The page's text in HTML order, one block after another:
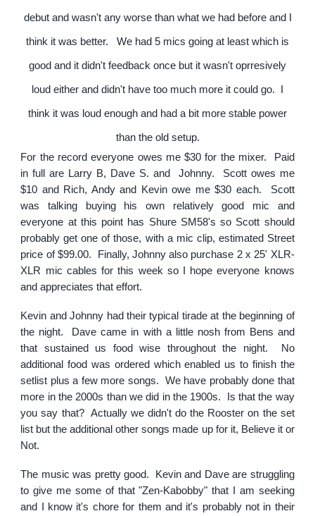
debut and wasn't any worse than what we had before and I
think it was better. We had 5 mics going at least which is
good and it didn't feedback once but it wasn't oprresively
loud either and didn't have too much more it could go. I
think it was loud enough and had a bit more stable power
than the old setup.
For the record everyone owes me $30 for the mixer. Paid
in full are Larry B, Dave S. and Johnny. Scott owes me
$10 and Rich, Andy and Kevin owe me $30 each. Scott
was talking buying his own relatively good mic and
everyone at this point has Shure SM58's so Scott should
probably get one of those, with a mic clip, estimated Street
price of $99.00. Finally, Johnny also purchase 2 x 25' XLR-
XLR mic cables for this week so I hope everyone knows
and appreciates that effort.
Kevin and Johnny had their typical tirade at the beginning of
the night. Dave came in with a little nosh from Bens and
that sustained us food wise throughout the night. No
additional food was ordered which enabled us to finish the
setlist plus a few more songs. We have probably done that
more in the 2000s than we did in the 1900s. Is that the way
you say that? Actually we didn't do the Rooster on the set
list but the additional other songs made up for it, Believe it or
Not.
The music was pretty good. Kevin and Dave are struggling
to give me some of that "Zen-Kabobby" that I am seeking
and I know it's chore for them and it's probably not in their